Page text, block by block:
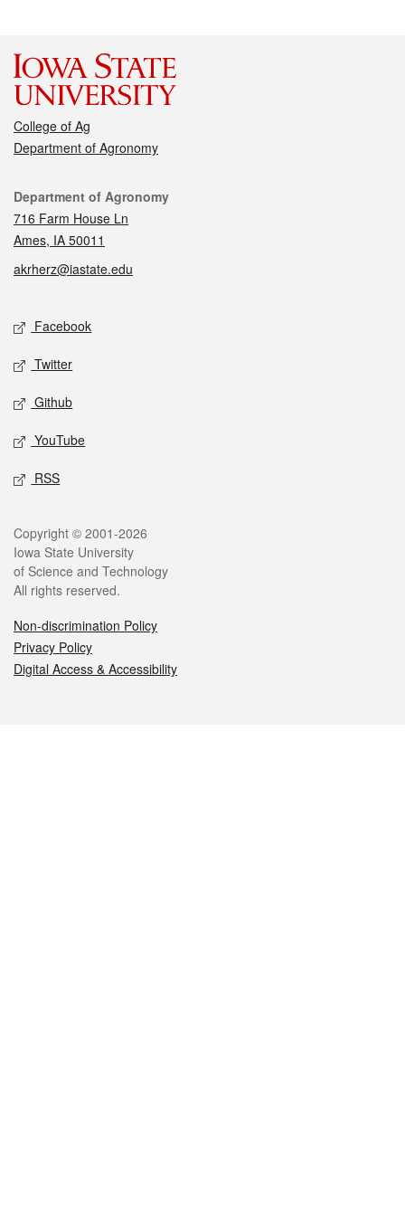
College of Ag
Department of Agronomy
Contact
Department of Agronomy
716 Farm House Ln
Ames, IA 50011
akrherz@iastate.edu
Social media
Facebook
Twitter
Github
YouTube
RSS
Legal
Copyright © 2001-2026
Iowa State University
of Science and Technology
All rights reserved.
Non-discrimination Policy
Privacy Policy
Digital Access & Accessibility